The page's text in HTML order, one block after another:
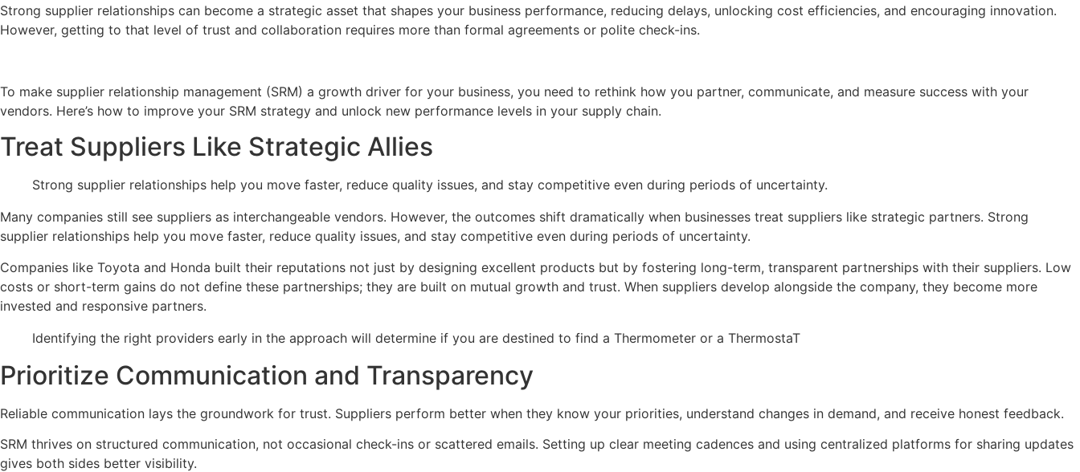
Strong supplier relationships can become a strategic asset that shapes your business performance, reducing delays, unlocking cost efficiencies, and encouraging innovation.
However, getting to that level of trust and collaboration requires more than formal agreements or polite check-ins.
To make supplier relationship management (SRM) a growth driver for your business, you need to rethink how you partner, communicate, and measure success with your
vendors. Here’s how to improve your SRM strategy and unlock new performance levels in your supply chain.
Treat Suppliers Like Strategic Allies
Strong supplier relationships help you move faster, reduce quality issues, and stay competitive even during periods of uncertainty.
Many companies still see suppliers as interchangeable vendors. However, the outcomes shift dramatically when businesses treat suppliers like strategic partners. Strong
supplier relationships help you move faster, reduce quality issues, and stay competitive even during periods of uncertainty.
Companies like Toyota and Honda built their reputations not just by designing excellent products but by fostering long-term, transparent partnerships with their suppliers. Low
costs or short-term gains do not define these partnerships; they are built on mutual growth and trust. When suppliers develop alongside the company, they become more
invested and responsive partners.
Identifying the right providers early in the approach will determine if you are destined to find a Thermometer or a ThermostaT
Prioritize Communication and Transparency
Reliable communication lays the groundwork for trust. Suppliers perform better when they know your priorities, understand changes in demand, and receive honest feedback.
SRM thrives on structured communication, not occasional check-ins or scattered emails. Setting up clear meeting cadences and using centralized platforms for sharing updates
gives both sides better visibility.